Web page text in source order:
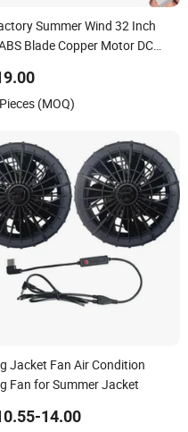
Summer Wind 32 Inch
Blade Copper Motor DC
(MOQ)
Jacket Fan Air Condition
Fan for Summer Jacket
14.00